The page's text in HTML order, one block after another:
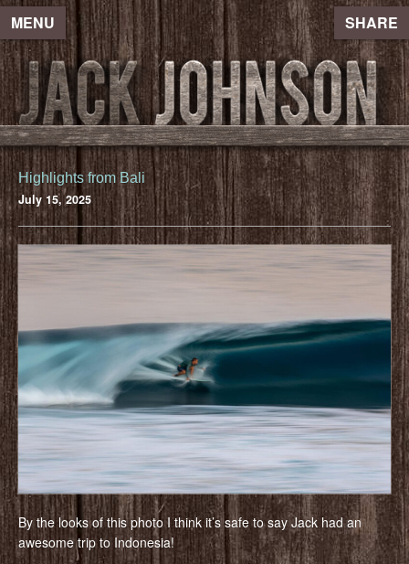
MENU SHARE
Highlights from Bali
July 15, 2025
By the looks of this photo I think it’s safe to say Jack had an
awesome trip to Indonesia!